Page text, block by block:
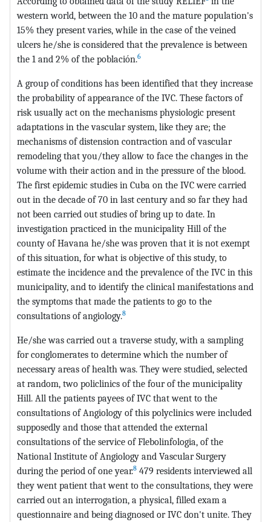
western world, between the 10 and the mature population's
15% they present varies, while in the case of the veined
ulcers he/she is considered that the prevalence is between
the 1 and 2% of the población.6
A group of conditions has been identified that they increase
the probability of appearance of the IVC. These factors of
risk usually act on the mechanisms physiologic present
adaptations in the vascular system, like they are; the
mechanisms of distension contraction and of vascular
remodeling that you/they allow to face the changes in the
volume with their action and in the pressure of the blood.
The first epidemic studies in Cuba on the IVC were carried
out in the decade of 70 in last century and so far they had
not been carried out studies of bring up to date. In
investigation practiced in the municipality Hill of the
county of Havana he/she was proven that it is not exempt
of this situation, for what is objective of this study, to
estimate the incidence and the prevalence of the IVC in this
municipality, and to identify the clinical manifestations and
the symptoms that made the patients to go to the
consultations of angiology.8
He/she was carried out a traverse study, with a sampling
for conglomerates to determine which the number of
necessary areas of health was. They were studied, selected
at random, two policlinics of the four of the municipality
Hill. All the patients payees of IVC that went to the
consultations of Angiology of this polyclinics were included
supposedly and those that attended the external
consultations of the service of Flebolinfologia, of the
National Institute of Angiology and Vascular Surgery
during the period of one year.8 479 residents interviewed all
they went patient that went to the consultations, they were
carried out an interrogation, a physical, filled exam a
questionnaire and being diagnosed or IVC don't unite. They